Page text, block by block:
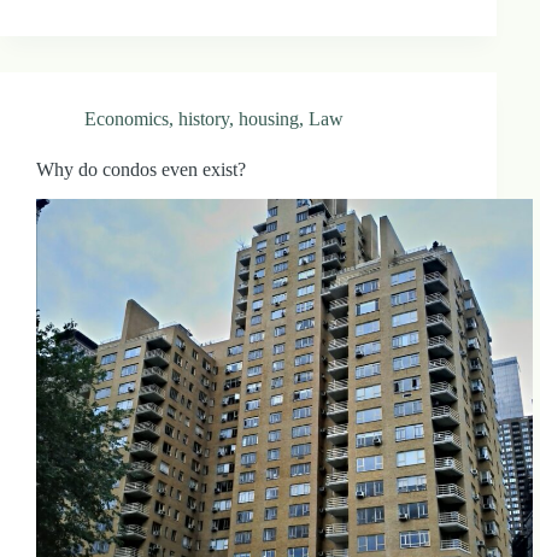
C
e
M
A
0
2
1
2
Economics, history, housing, Law
Why do condos even exist?